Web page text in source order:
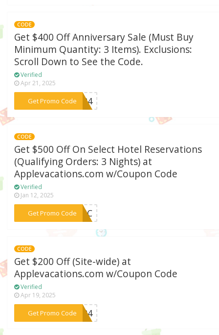
CODE
Get $400 Off Anniversary Sale (Must Buy
Minimum Quantity: 3 Items). Exclusions:
Scroll Down to See the Code.
Verified
Apr 21, 2025
Get Promo Code***LE24
CODE
Get $500 Off On Select Hotel Reservations
(Qualifying Orders: 3 Nights) at
Applevacations.com w/Coupon Code
Verified
Jan 12, 2025
Get Promo Code
***Y23C
CODE
Get $200 Off (Site-wide) at
Applevacations.com w/Coupon Code
Verified
Apr 19, 2025
Get Promo Code
***GS24